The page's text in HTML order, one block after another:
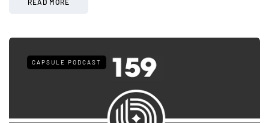
READ MORE
CAPSULE PODCAST